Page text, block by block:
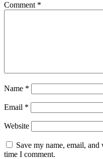
Comment *
Name *
Email *
Website
Save my name, email,
time I comment.